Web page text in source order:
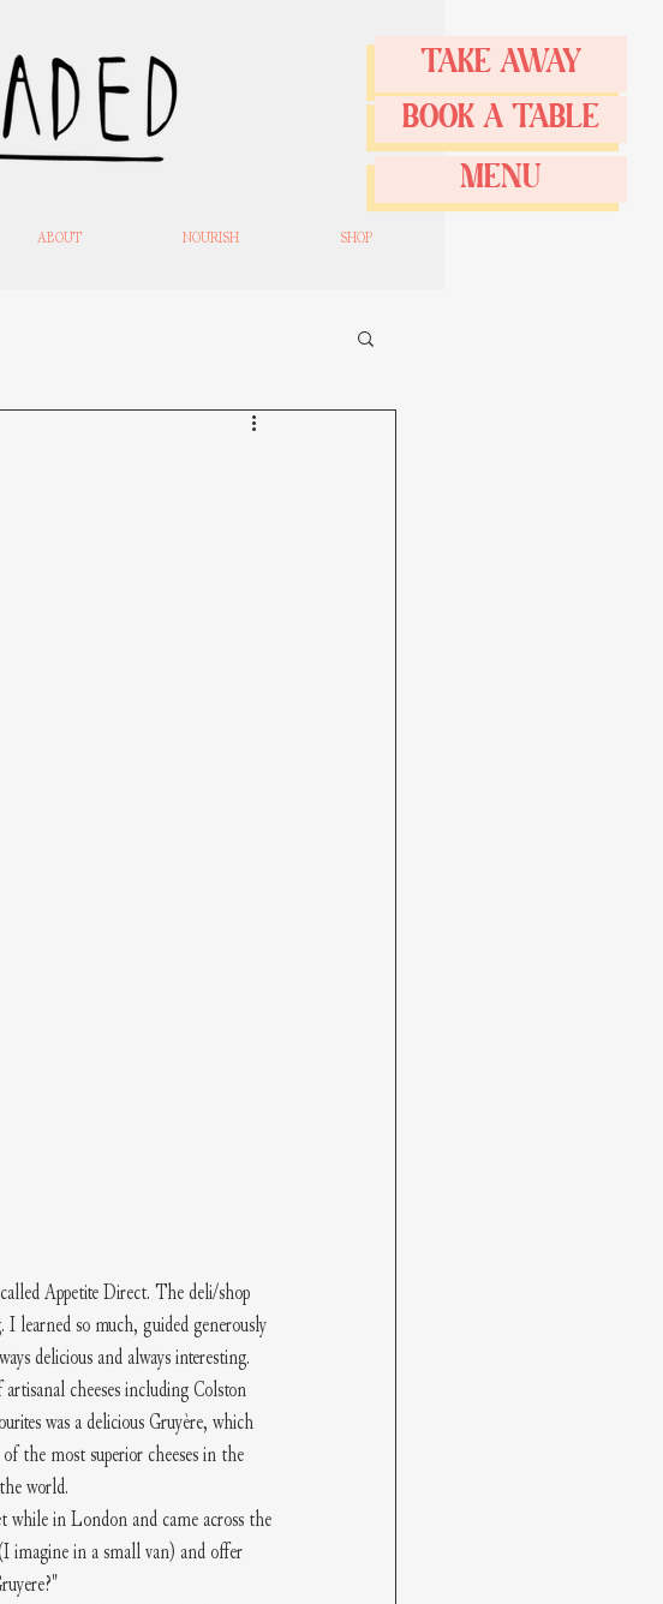
TAKE AWAY
BOOK A TABLE
MENU
ABOUT NOURISH SHOP
Appetite Direct. The deli/shop
I learned so much, guided generously
delicious and always interesting.
cheeses including Colston
was a delicious Gruyère, which
the most superior cheeses in the
world.
while in London and came across the
imagine in a small van) and offer